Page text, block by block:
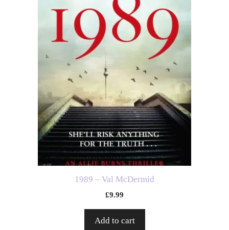
1989 – Val McDermid
£9.99
Add to cart